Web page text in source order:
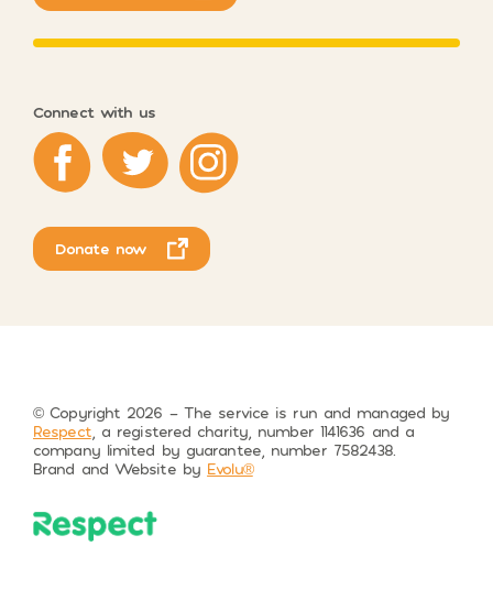
© Copyright 2026 – The service is run and managed by
Respect, a registered charity, number 1141636 and a
company limited by guarantee, number 7582438.
Brand and Website by Evolu®
Connect with us
Respect on Facebook
Respect on Twitter
Respect on Instagram
Donate now